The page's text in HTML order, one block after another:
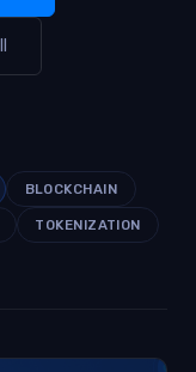
BLOCKCHAIN
TOKENIZATION